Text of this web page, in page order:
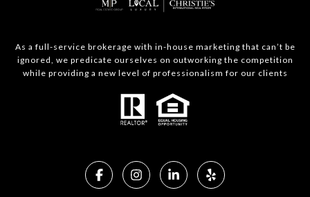
As a full-service brokerage with in-house marketing that can’t be
ignored, we predicate ourselves on outworking the competition
while providing a new level of professionalism for our clients